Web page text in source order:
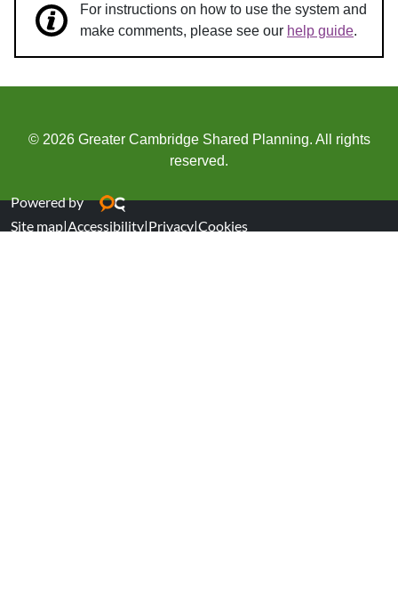
For instructions on how to use the system and
make comments, please see our help guide.
© 2026 Greater Cambridge Shared Planning. All rights
reserved.
Powered by
Site map|Accessibility|Privacy|Cookies